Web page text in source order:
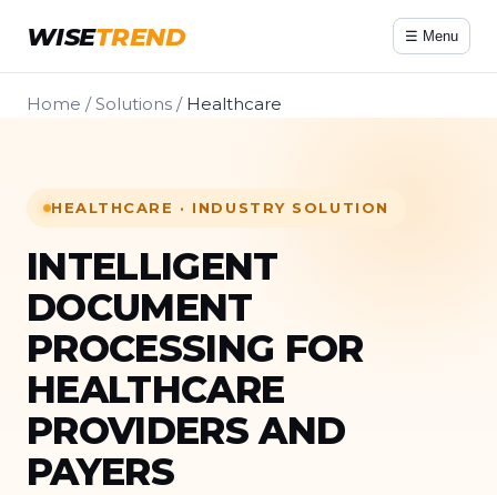
WISETREND ☰ Menu
Home /Solutions / Healthcare
HEALTHCARE · INDUSTRY SOLUTION
INTELLIGENT
DOCUMENT
PROCESSING FOR
HEALTHCARE
PROVIDERS AND
PAYERS